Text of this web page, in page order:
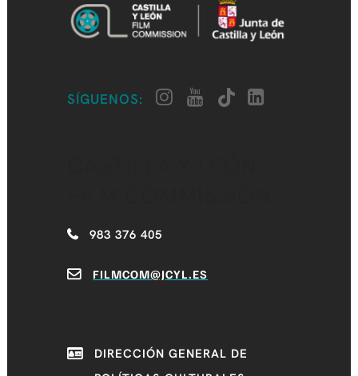
SÍGUENOS:
983 376 405
FILMCOM@JCYL.ES
DIRECCIÓN GENERAL DE